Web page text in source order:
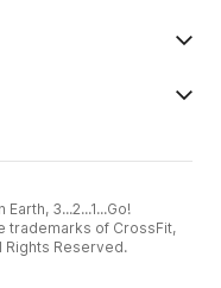
3...2...1...Go!
trademarks of CrossFit,
Rights Reserved.